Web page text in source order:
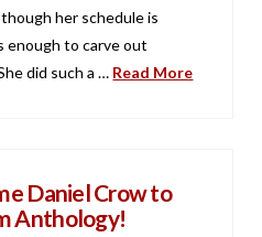
her schedule is
enough to carve out
did such a … Read More
Daniel Crow to
Anthology!